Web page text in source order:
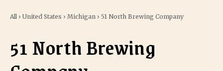
All › United States › Michigan › 51 North Brewing Company
51 North Brewing